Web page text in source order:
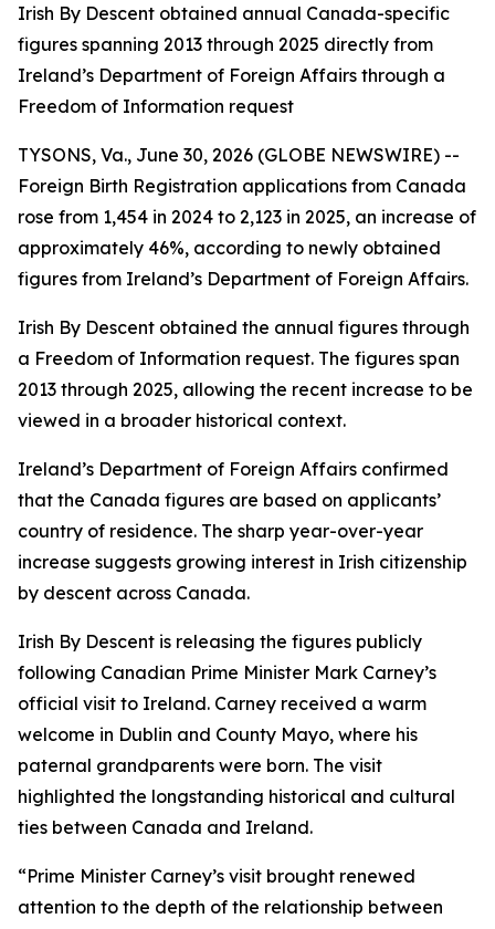
Irish By Descent obtained annual Canada-specific
figures spanning 2013 through 2025 directly from
Ireland’s Department of Foreign Affairs through a
Freedom of Information request
TYSONS, Va., June 30, 2026 (GLOBE NEWSWIRE) --
Foreign Birth Registration applications from Canada
rose from 1,454 in 2024 to 2,123 in 2025, an increase of
approximately 46%, according to newly obtained
figures from Ireland’s Department of Foreign Affairs.
Irish By Descent obtained the annual figures through
a Freedom of Information request. The figures span
2013 through 2025, allowing the recent increase to be
viewed in a broader historical context.
Ireland’s Department of Foreign Affairs confirmed
that the Canada figures are based on applicants’
country of residence. The sharp year-over-year
increase suggests growing interest in Irish citizenship
by descent across Canada.
Irish By Descent is releasing the figures publicly
following Canadian Prime Minister Mark Carney’s
official visit to Ireland. Carney received a warm
welcome in Dublin and County Mayo, where his
paternal grandparents were born. The visit
highlighted the longstanding historical and cultural
ties between Canada and Ireland.
“Prime Minister Carney’s visit brought renewed
attention to the depth of the relationship between